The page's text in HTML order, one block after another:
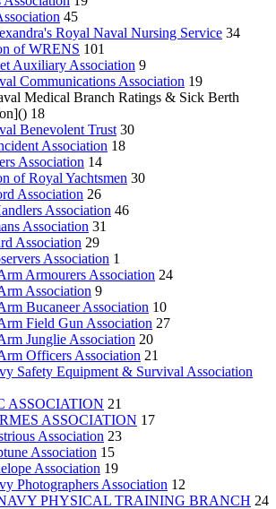
45
Royal Naval Nursing Service 34
of WRENS 101
Auxiliary Association 9
Communications Association 19
Medical Branch Ratings & Sick Berth
18
Benevolent Trust 30
Association 18
Association 14
of Royal Yachtsmen 30
Association 26
Association 46
Association 31
Association 29
Association 1
Armourers Association 24
Association 9
Bucaneer Association 10
Field Gun Association 27
Junglie Association 20
Officers Association 21
Safety Equipment & Survival Association
ASSOCIATION 21
ASSOCIATION 17
Association 23
Association 15
Association 19
Photographers Association 12
PHYSICAL TRAINING BRANCH 24